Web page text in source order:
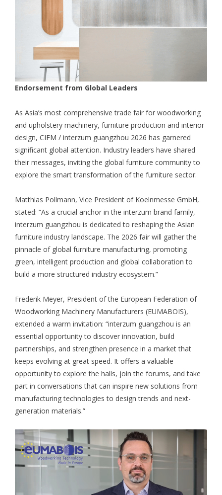
Endorsement from Global Leaders
As Asia’s most comprehensive trade fair for woodworking
and upholstery machinery, furniture production and interior
design, CIFM / interzum guangzhou 2026 has garnered
significant global attention. Industry leaders have shared
their messages, inviting the global furniture community to
explore the smart transformation of the furniture sector.
Matthias Pollmann, Vice President of Koelnmesse GmbH,
stated: “As a crucial anchor in the interzum brand family,
interzum guangzhou is dedicated to reshaping the Asian
furniture industry landscape. The 2026 fair will gather the
pinnacle of global furniture manufacturing, promoting
green, intelligent production and global collaboration to
build a more structured industry ecosystem.”
Frederik Meyer, President of the European Federation of
Woodworking Machinery Manufacturers (EUMABOIS),
extended a warm invitation: “interzum guangzhou is an
essential opportunity to discover innovation, build
partnerships, and strengthen presence in a market that
keeps evolving at great speed. It offers a valuable
opportunity to explore the halls, join the forums, and take
part in conversations that can inspire new solutions from
manufacturing technologies to design trends and next-
generation materials.”